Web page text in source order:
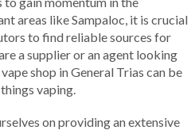
areas like Sampaloc, it is crucial
to find reliable sources for
a supplier or an agent looking
shop in General Trias can be
vaping.
on providing an extensive